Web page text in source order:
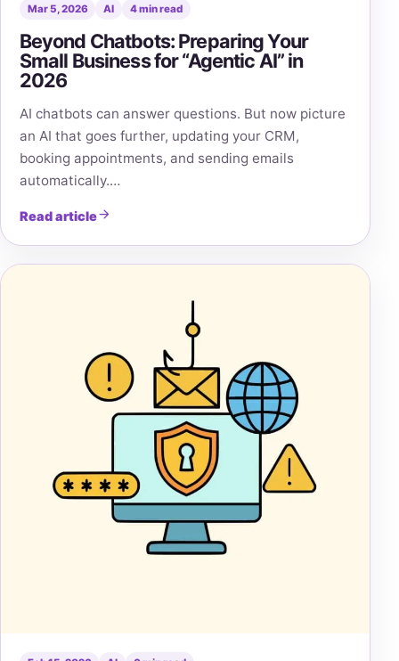
Mar 5, 2026 AI 4 min read
Beyond Chatbots: Preparing Your
Small Business for “Agentic AI” in
2026
AI chatbots can answer questions. But now picture
an AI that goes further, updating your CRM,
booking appointments, and sending emails
automatically.…
Read article